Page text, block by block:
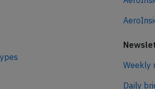
Weekly
Daily